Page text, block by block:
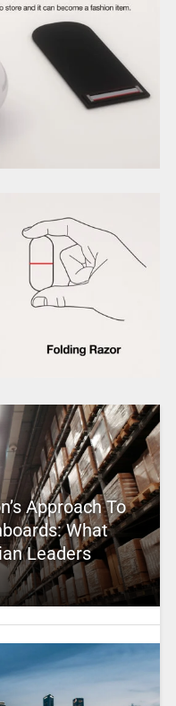
Approach To
What
Leaders